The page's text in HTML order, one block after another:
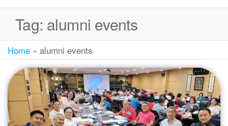
INC.
Tag: alumni events
Home » alumni events